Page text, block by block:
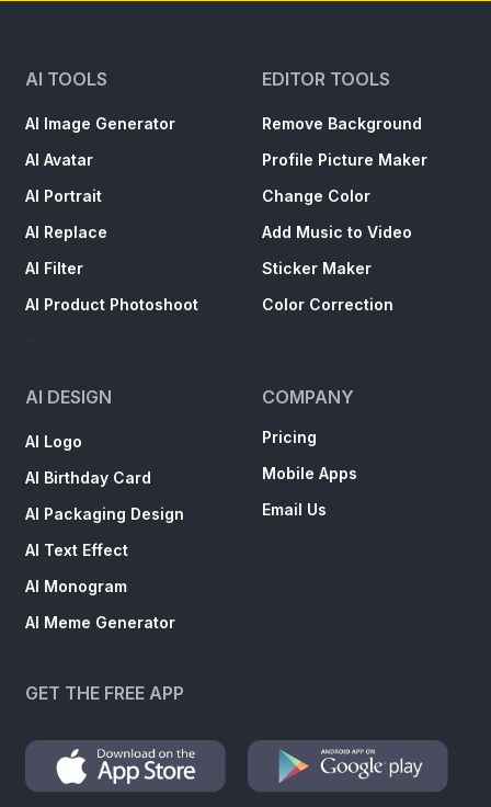
AI TOOLS
AI Image Generator
AI Avatar
AI Portrait
AI Replace
AI Filter
AI Product Photoshoot
EDITOR TOOLS
Remove Background
Profile Picture Maker
Change Color
Add Music to Video
Sticker Maker
Color Correction
AI DESIGN
AI Logo
AI Birthday Card
AI Packaging Design
AI Text Effect
AI Monogram
AI Meme Generator
COMPANY
Pricing
Mobile Apps
Email Us
GET THE FREE APP